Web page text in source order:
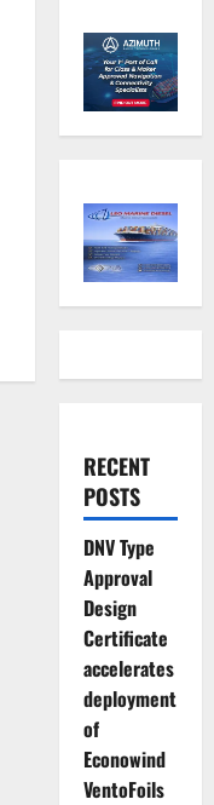
RECENT
POSTS
DNV Type
Approval
Design
Certificate
accelerates
deployment
of
Econowind
VentoFoils